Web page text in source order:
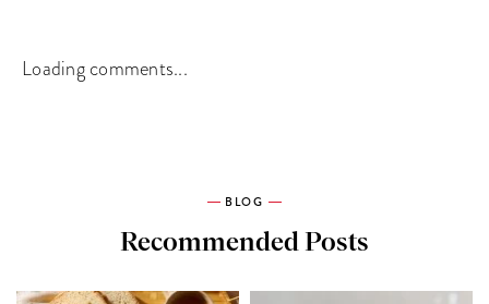
Loading comments...
BLOG
Recommended Posts